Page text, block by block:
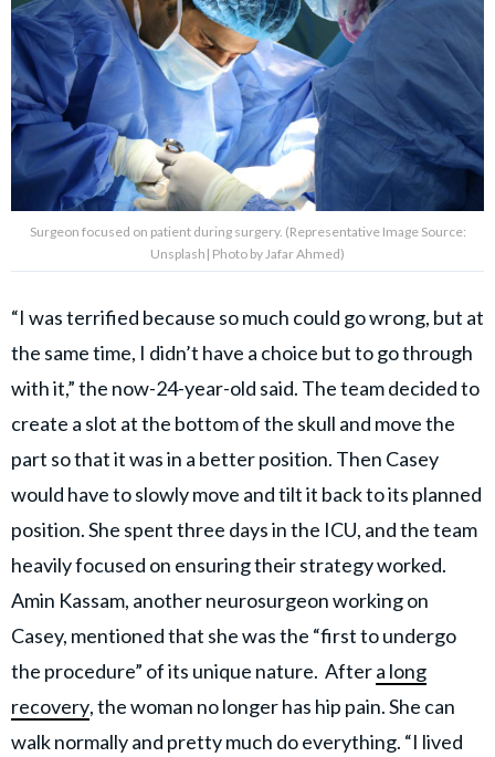
Surgeon focused on patient during surgery. (Representative Image Source:
Unsplash| Photo by Jafar Ahmed)
“I was terrified because so much could go wrong, but at
the same time, I didn’t have a choice but to go through
with it,” the now-24-year-old said. The team decided to
create a slot at the bottom of the skull and move the
part so that it was in a better position. Then Casey
would have to slowly move and tilt it back to its planned
position. She spent three days in the ICU, and the team
heavily focused on ensuring their strategy worked.
Amin Kassam, another neurosurgeon working on
Casey, mentioned that she was the “first to undergo
the procedure” of its unique nature. Aftera long
recovery, the woman no longer has hip pain. She can
walk normally and pretty much do everything. “I lived